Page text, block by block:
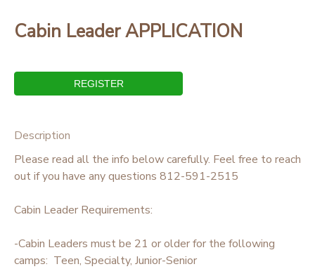
Cabin Leader APPLICATION
Description
Please read all the info below carefully. Feel free to reach
out if you have any questions 812-591-2515
Cabin Leader Requirements:
-Cabin Leaders must be 21 or older for the following
camps: Teen, Specialty, Junior-Senior
MESSAGE CENTER
CAMP STORE
ONLINE STORE
GIFT CERTIFICATES
PHOTO GALLERY
DONATIONS